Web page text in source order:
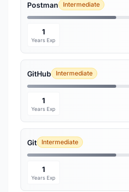
Postman Intermediate
1
Years Exp
GitHub Intermediate
1
Years Exp
Git Intermediate
1
Years Exp